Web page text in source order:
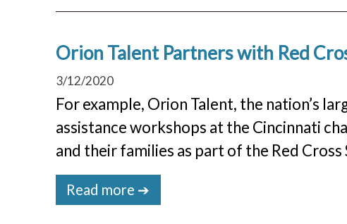
Orion Talent Partners with Red
3/12/2020
For example, Orion Talent, the nation’s
assistance workshops at the Cincinnati
and their families as part of the Red
Read more ➔